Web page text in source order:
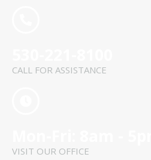
CALL FOR ASSISTANCE
VISIT OUR OFFICE